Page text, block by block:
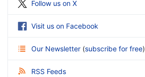
Follow us on X
Visit us on Facebook
Our Newsletter (subscribe for free)
RSS Feeds